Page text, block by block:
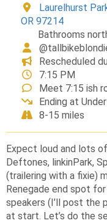
Laurelhurst
OR 97214
Bathrooms
Rescheduled
7:15 PM
Meet 7:15 ish
Ending at
8-15 miles
Expect loud and lots
Deftones, linkinPark,
(trailering with a fixie)
Renegade end spot
speakers (I’ll post the
at start. Let’s do the